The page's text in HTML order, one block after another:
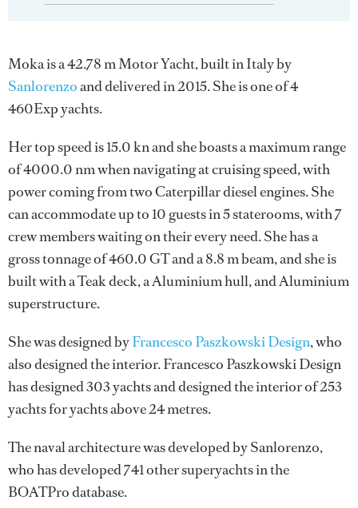
Moka is a 42.78 m Motor Yacht, built in Italy by
Sanlorenzoand delivered in 2015. She is one of 4
460Exp yachts.
Her top speed is 15.0 kn and she boasts a maximum range
of 4000.0 nm when navigating at cruising speed, with
power coming from two Caterpillar diesel engines. She
can accommodate up to 10 guests in 5 staterooms, with 7
crew members waiting on their every need. She has a
gross tonnage of 460.0 GT and a 8.8 m beam, and she is
built with a Teak deck, a Aluminium hull, and Aluminium
superstructure.
She was designed byFrancesco Paszkowski Design, who
also designed the interior.Francesco Paszkowski Design
has designed 303 yachts and designed the interior of 253
yachts for yachts above 24 metres.
The naval architecture was developed bySanlorenzo,
who has developed 741 other superyachts in the
BOATPro database.